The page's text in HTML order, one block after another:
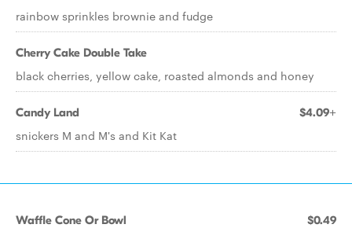
rainbow sprinkles brownie and fudge
Cherry Cake Double Take
black cherries, yellow cake, roasted almonds and honey
Candy Land $4.09+
snickers M and M's and Kit Kat
Waffle Cone Or Bowl $0.49